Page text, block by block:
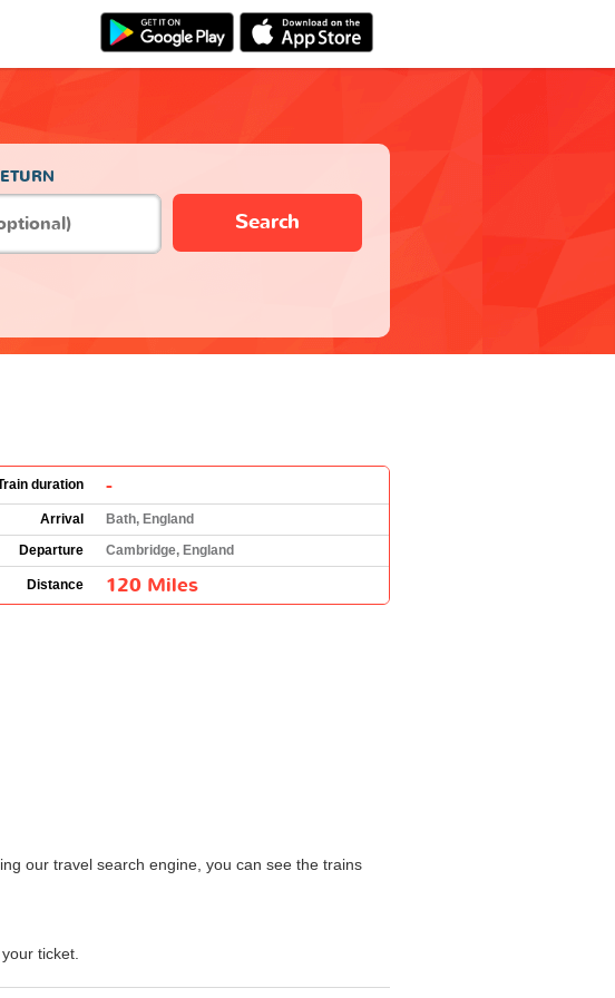
Search
duration -
Arrival
Bath, England
Departure
Cambridge, England
Distance 120 Miles
our travel search engine, you can see the trains
ticket.